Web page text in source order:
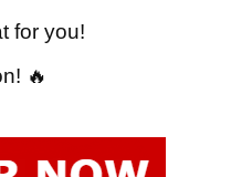
for you!
🔥